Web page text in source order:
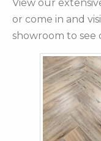
View our
or come in and
showroom to see